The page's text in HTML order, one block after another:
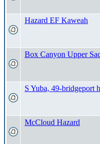
Hazard EF Kaweah
Box Canyon Upper
S Yuba, 49-bridgeport
McCloud Hazard